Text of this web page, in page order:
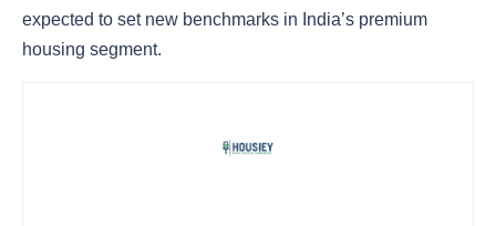
expected to set new benchmarks in India’s premium
housing segment.